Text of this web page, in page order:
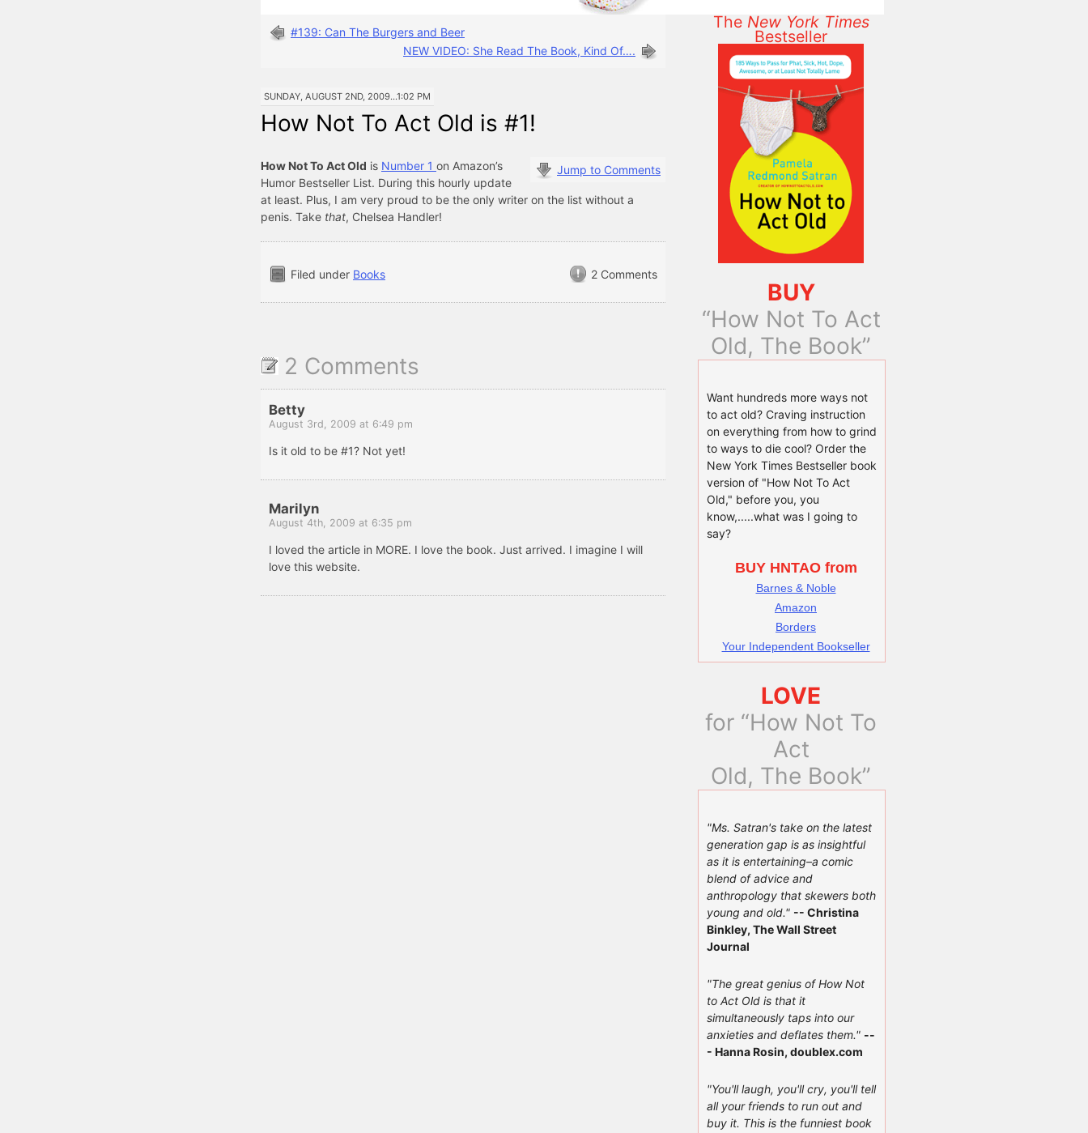
#139: Can The Burgers and Beer
NEW VIDEO: She Read The Book, Kind Of….
SUNDAY, AUGUST 2ND, 2009...1:02 PM
How Not To Act Old is #1!
Jump to Comments
How Not To Act Old is Number 1 on Amazon’s
Humor Bestseller List. During this hourly update
at least. Plus, I am very proud to be the only writer on the list without a
penis. Take that, Chelsea Handler!
2 Comments
Filed under Books
2 Comments
Betty
August 3rd, 2009 at 6:49 pm
Is it old to be #1? Not yet!
Marilyn
August 4th, 2009 at 6:35 pm
I loved the article in MORE. I love the book. Just arrived. I imagine I will
love this website.
The New York Times
Bestseller
BUY
“How Not To Act
Old, The Book”
Want hundreds more ways not
to act old? Craving instruction
on everything from how to grind
to ways to die cool? Order the
New York Times Bestseller book
version of "How Not To Act
Old," before you, you
know,.....what was I going to
say?
BUY HNTAO from
Barnes & Noble
Amazon
Borders
Your Independent Bookseller
LOVE
for “How Not To
Act
Old, The Book”
"Ms. Satran's take on the latest
generation gap is as insightful
as it is entertaining–a comic
blend of advice and
anthropology that skewers both
young and old." -- Christina
Binkley, The Wall Street
Journal
"The great genius of How Not
to Act Old is that it
simultaneously taps into our
anxieties and deflates them." --
- Hanna Rosin, doublex.com
"You'll laugh, you'll cry, you'll tell
all your friends to run out and
buy it. This is the funniest book